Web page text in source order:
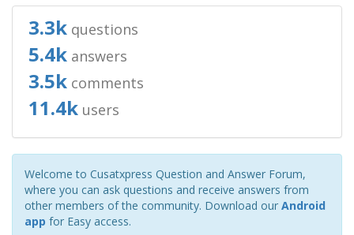
3.3k questions
5.4k answers
3.5k comments
11.4k users
Welcome to Cusatxpress Question and Answer Forum,
where you can ask questions and receive answers from
other members of the community. Download our Android
app for Easy access.